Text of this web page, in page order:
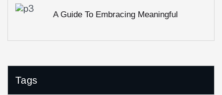
A Guide To Embracing Meaningful
Tags